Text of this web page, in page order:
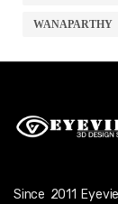
WANAPARTHY
Since 2011